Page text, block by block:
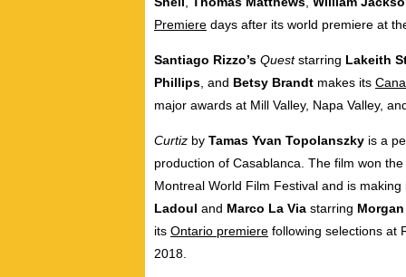
Premiere days after its world premiere at
Santiago Rizzo’s Queststarring Lakeith
Phillips , and Betsy Brandt makes its
major awards at Mill Valley, Napa Valley,
Curtiz by Tamas Yvan Topolanszky is a
production of Casablanca . The film won the
Montreal World Film Festival and is
Ladoul and Marco La Via starring
its Ontario premiere following selections at
2018.